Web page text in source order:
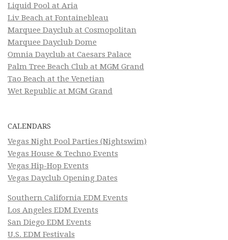
Liquid Pool at Aria
Liv Beach at Fontainebleau
Marquee Dayclub at Cosmopolitan
Marquee Dayclub Dome
Omnia Dayclub at Caesars Palace
Palm Tree Beach Club at MGM Grand
Tao Beach at the Venetian
Wet Republic at MGM Grand
CALENDARS
Vegas Night Pool Parties (Nightswim)
Vegas House & Techno Events
Vegas Hip-Hop Events
Vegas Dayclub Opening Dates
Southern California EDM Events
Los Angeles EDM Events
San Diego EDM Events
U.S. EDM Festivals